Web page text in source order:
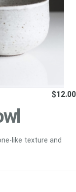
$12.00
like texture and